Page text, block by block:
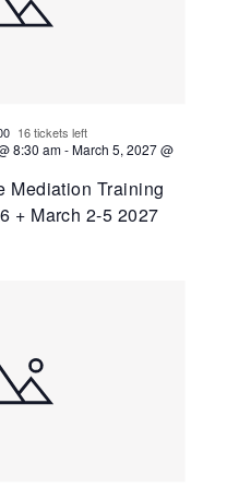
Mediation Training
+ March 2-5 2027
8:30 am-March 5, 2027 @
16 tickets left